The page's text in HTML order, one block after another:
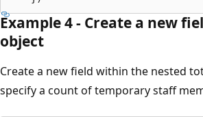
Example 4 - Create a new
object
Create a new field within the nested
specify a count of temporary staff